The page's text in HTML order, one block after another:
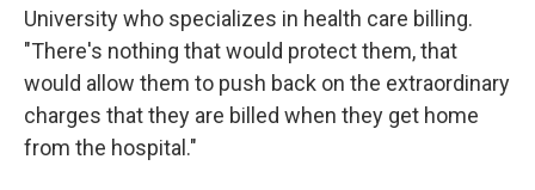
University who specializes in health care billing.
"There's nothing that would protect them, that
would allow them to push back on the extraordinary
charges that they are billed when they get home
from the hospital."